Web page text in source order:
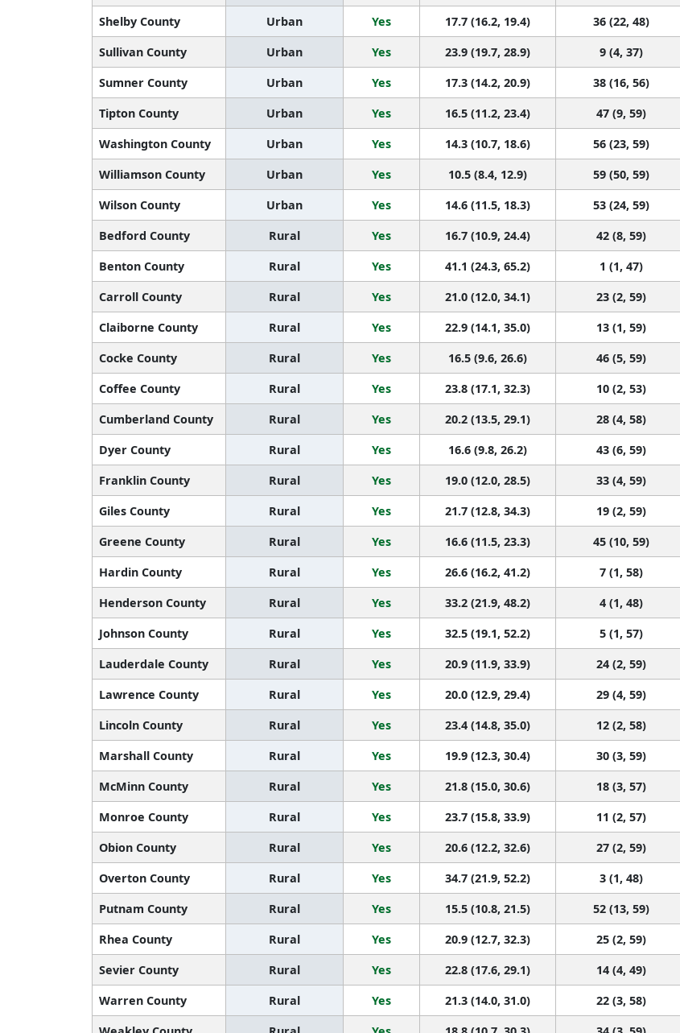
Shelby County
Urban Yes 17.7 (16.2, 19.4) 36 (22, 48)
Sullivan County
Urban Yes 23.9 (19.7, 28.9) 9 (4, 37)
Sumner County
Urban Yes 17.3 (14.2, 20.9) 38 (16, 56)
Tipton County
Urban Yes 16.5 (11.2, 23.4) 47 (9, 59)
Washington County
Urban Yes 14.3 (10.7, 18.6) 56 (23, 59)
Williamson County
Urban Yes 10.5 (8.4, 12.9) 59 (50, 59)
Wilson County
Urban Yes 14.6 (11.5, 18.3) 53 (24, 59)
Bedford County
Rural Yes 16.7 (10.9, 24.4) 42 (8, 59)
Benton County
Rural Yes 41.1 (24.3, 65.2) 1 (1, 47)
Carroll County
Rural Yes 21.0 (12.0, 34.1) 23 (2, 59)
Claiborne County
Rural Yes 22.9 (14.1, 35.0) 13 (1, 59)
Cocke County
Rural Yes 16.5 (9.6, 26.6) 46 (5, 59)
Coffee County
Rural Yes 23.8 (17.1, 32.3) 10 (2, 53)
Cumberland County
Rural Yes 20.2 (13.5, 29.1) 28 (4, 58)
Dyer County
Rural Yes 16.6 (9.8, 26.2) 43 (6, 59)
Franklin County
Rural Yes 19.0 (12.0, 28.5) 33 (4, 59)
Giles County
Rural Yes 21.7 (12.8, 34.3) 19 (2, 59)
Greene County
Rural Yes 16.6 (11.5, 23.3) 45 (10, 59)
Hardin County
Rural Yes 26.6 (16.2, 41.2) 7 (1, 58)
Henderson County
Rural Yes 33.2 (21.9, 48.2) 4 (1, 48)
Johnson County
Rural Yes 32.5 (19.1, 52.2) 5 (1, 57)
Lauderdale County
Rural Yes 20.9 (11.9, 33.9) 24 (2, 59)
Lawrence County
Rural Yes 20.0 (12.9, 29.4) 29 (4, 59)
Lincoln County
Rural Yes 23.4 (14.8, 35.0) 12 (2, 58)
Marshall County
Rural Yes 19.9 (12.3, 30.4) 30 (3, 59)
McMinn County
Rural Yes 21.8 (15.0, 30.6) 18 (3, 57)
Monroe County
Rural Yes 23.7 (15.8, 33.9) 11 (2, 57)
Obion County
Rural Yes 20.6 (12.2, 32.6) 27 (2, 59)
Overton County
Rural Yes 34.7 (21.9, 52.2) 3 (1, 48)
Putnam County
Rural Yes 15.5 (10.8, 21.5) 52 (13, 59)
Rhea County
Rural Yes 20.9 (12.7, 32.3) 25 (2, 59)
Sevier County
Rural Yes 22.8 (17.6, 29.1) 14 (4, 49)
Warren County
Rural Yes 21.3 (14.0, 31.0) 22 (3, 58)